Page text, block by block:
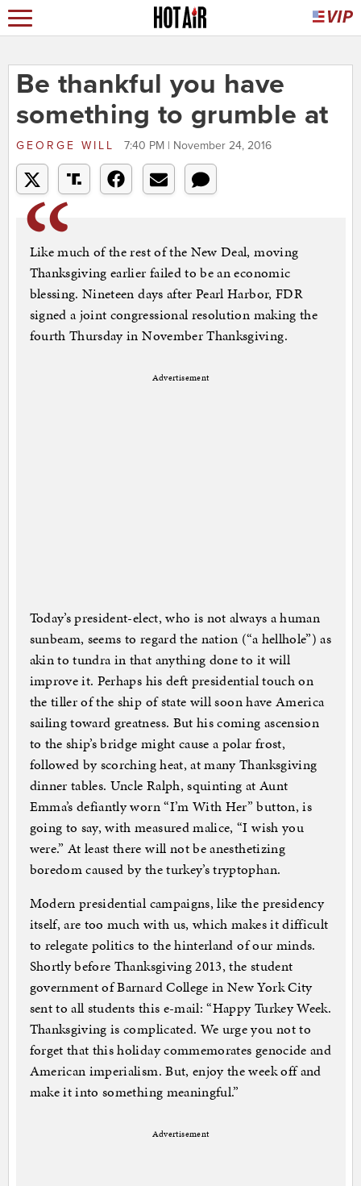
Be thankful you have
something to grumble at
GEORGE WILL 7:40 PM | November 24, 2016
Like much of the rest of the New Deal, moving
Thanksgiving earlier failed to be an economic
blessing. Nineteen days after Pearl Harbor, FDR
signed a joint congressional resolution making the
fourth Thursday in November Thanksgiving.
Advertisement
Today’s president-elect, who is not always a human
sunbeam, seems to regard the nation (“a hellhole”) as
akin to tundra in that anything done to it will
improve it. Perhaps his deft presidential touch on
the tiller of the ship of state will soon have America
sailing toward greatness. But his coming ascension
to the ship’s bridge might cause a polar frost,
followed by scorching heat, at many Thanksgiving
dinner tables. Uncle Ralph, squinting at Aunt
Emma’s defiantly worn “I’m With Her” button, is
going to say, with measured malice, “I wish you
were.” At least there will not be anesthetizing
boredom caused by the turkey’s tryptophan.
Modern presidential campaigns, like the presidency
itself, are too much with us, which makes it difficult
to relegate politics to the hinterland of our minds.
Shortly before Thanksgiving 2013, the student
government of Barnard College in New York City
sent to all students this e-mail: “Happy Turkey Week.
Thanksgiving is complicated. We urge you not to
forget that this holiday commemorates genocide and
American imperialism. But, enjoy the week off and
make it into something meaningful.”
Advertisement